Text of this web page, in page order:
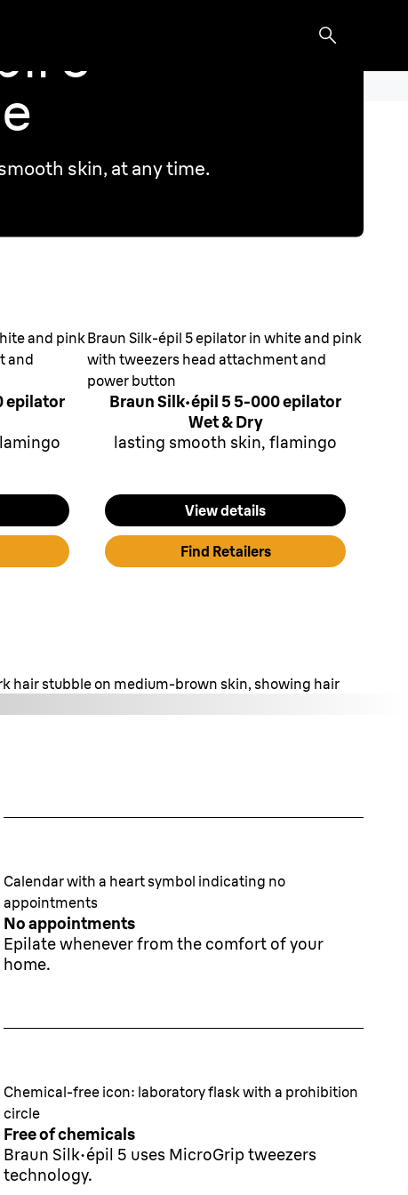
5
skin, at any time.
and pink
and
epilator
Braun Silk-épil 5 epilator in white and pink
with tweezers head attachment and
power button
Braun Silk·épil 5 5-000 epilator
Wet & Dry
lasting smooth skin, flamingo
View details
Find Retailers
hair stubble on medium-brown skin, showing hair
Calendar with a heart symbol indicating no
appointments
No appointments
Epilate whenever from the comfort of your
home.
Chemical-free icon: laboratory flask with a prohibition
circle
Free of chemicals
Braun Silk·épil 5 uses MicroGrip tweezers
technology.